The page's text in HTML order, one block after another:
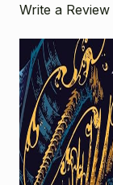
Write a Review